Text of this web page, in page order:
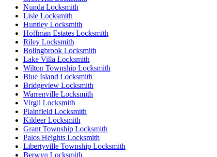
Nunda Locksmith
Lisle Locksmith
Huntley Locksmith
Hoffman Estates Locksmith
Riley Locksmith
Bolingbrook Locksmith
Lake Villa Locksmith
Wilton Township Locksmith
Blue Island Locksmith
Bridgeview Locksmith
Warrenville Locksmith
Virgil Locksmith
Plainfield Locksmith
Kildeer Locksmith
Grant Township Locksmith
Palos Heights Locksmith
Libertyville Township Locksmith
Berwyn Locksmith